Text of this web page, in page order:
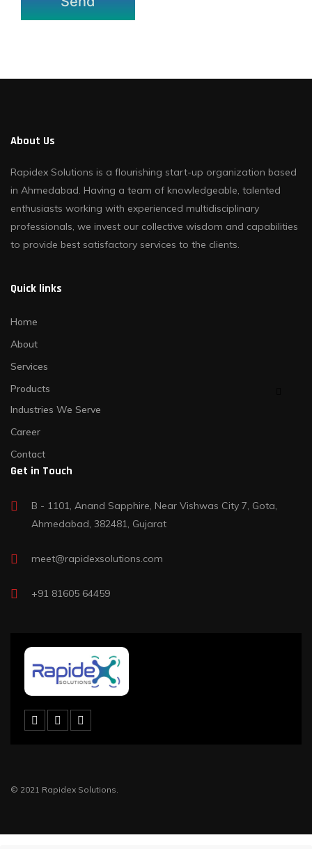
About Us
Rapidex Solutions is a flourishing start-up organization based
in Ahmedabad. Having a team of knowledgeable, talented
enthusiasts working with experienced multidisciplinary
professionals, we invest our collective wisdom and capabilities
to provide best satisfactory services to the clients.
Quick links
Home
About
Services
Products
Industries We Serve
Career
Contact
Get in Touch
B - 1101, Anand Sapphire, Near Vishwas City 7, Gota,
Ahmedabad, 382481, Gujarat
meet@rapidexsolutions.com
+91 81605 64459
© 2021 Rapidex Solutions.